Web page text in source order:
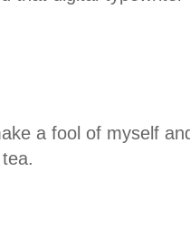
a fool of myself